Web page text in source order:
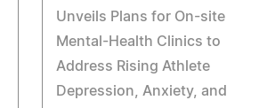
Unveils Plans for On-site
Mental-Health Clinics to
Address Rising Athlete
Depression, Anxiety, and